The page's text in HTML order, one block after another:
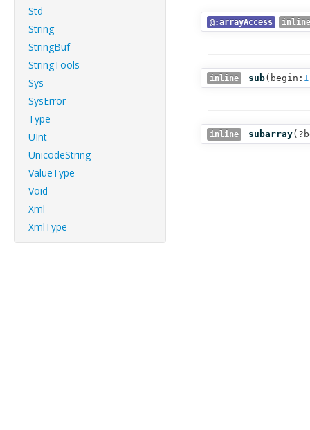
Std
String
StringBuf
StringTools
Sys
SysError
Type
UInt
UnicodeString
ValueType
Void
Xml
XmlType
@:arrayAccess inline
inline sub( begin:
inline subarray(